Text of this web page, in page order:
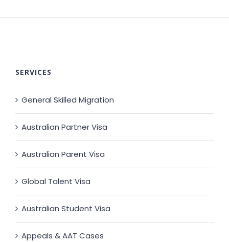
SERVICES
General Skilled Migration
Australian Partner Visa
Australian Parent Visa
Global Talent Visa
Australian Student Visa
Appeals & AAT Cases